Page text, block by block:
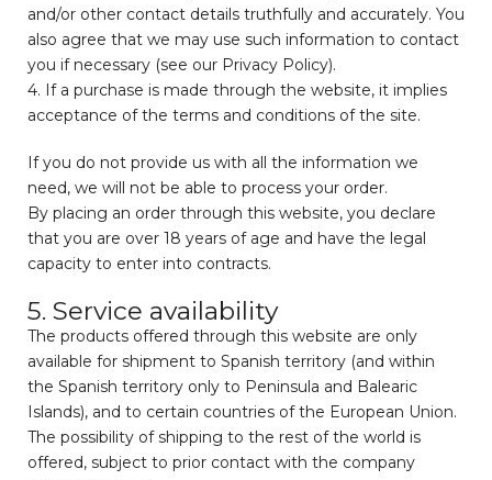
and/or other contact details truthfully and accurately. You
also agree that we may use such information to contact
you if necessary (see our Privacy Policy).
4. If a purchase is made through the website, it implies
acceptance of the terms and conditions of the site.
If you do not provide us with all the information we
need, we will not be able to process your order.
By placing an order through this website, you declare
that you are over 18 years of age and have the legal
capacity to enter into contracts.
5. Service availability
The products offered through this website are only
available for shipment to Spanish territory (and within
the Spanish territory only to Peninsula and Balearic
Islands), and to certain countries of the European Union.
The possibility of shipping to the rest of the world is
offered, subject to prior contact with the company